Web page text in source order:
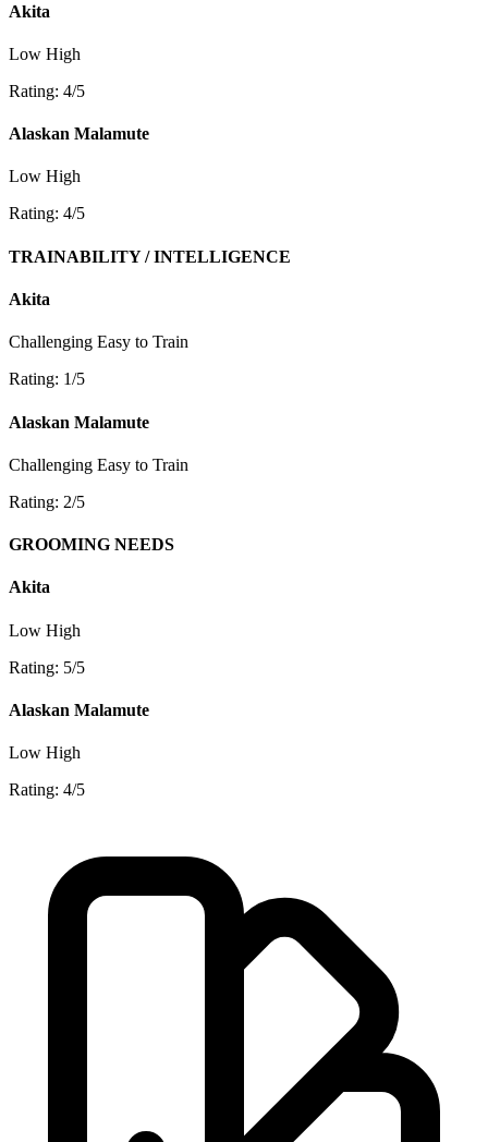
Akita
Low High
Rating: 4/5
Alaskan Malamute
Low High
Rating: 4/5
TRAINABILITY / INTELLIGENCE
Akita
Challenging Easy to Train
Rating: 1/5
Alaskan Malamute
Challenging Easy to Train
Rating: 2/5
GROOMING NEEDS
Akita
Low High
Rating: 5/5
Alaskan Malamute
Low High
Rating: 4/5